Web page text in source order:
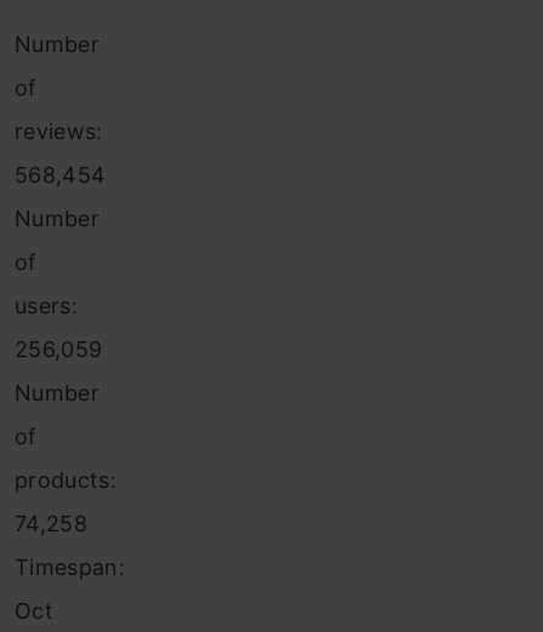
Number
of
reviews:
568,454
Number
of
users:
256,059
Number
of
products:
74,258
Timespan:
Oct